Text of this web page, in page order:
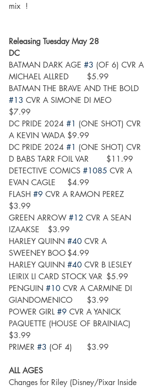
mix  !
Releasing Tuesday May 28
DC
BATMAN DARK AGE #3 (OF 6) CVR A
MICHAEL ALLRED	$5.99
BATMAN THE BRAVE AND THE BOLD
#13 CVR A SIMONE DI MEO
$7.99
DC PRIDE 2024 #1 (ONE SHOT) CVR
A KEVIN WADA	$9.99
DC PRIDE 2024 #1 (ONE SHOT) CVR
D BABS TARR FOIL VAR	$11.99
DETECTIVE COMICS #1085 CVR A
EVAN CAGLE	$4.99
FLASH #9 CVR A RAMON PEREZ
$3.99
GREEN ARROW #12 CVR A SEAN
IZAAKSE	$3.99
HARLEY QUINN #40 CVR A
SWEENEY BOO	$4.99
HARLEY QUINN #40 CVR B LESLEY
LEIRIX LI CARD STOCK VAR	$5.99
PENGUIN #10 CVR A CARMINE DI
GIANDOMENICO	$3.99
POWER GIRL #9 CVR A YANICK
PAQUETTE (HOUSE OF BRAINIAC)
$3.99
PRIMER #3 (OF 4)	$3.99
ALL AGES
Changes for Riley (Disney/Pixar Inside